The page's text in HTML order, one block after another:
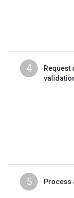
4
Request
5 Process